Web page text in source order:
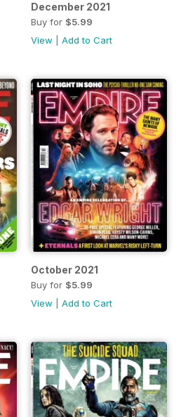
December 2021
Buy for $5.99
View
Add to Cart
October 2021
Buy for $5.99
View
Add to Cart